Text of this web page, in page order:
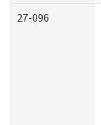
27-096